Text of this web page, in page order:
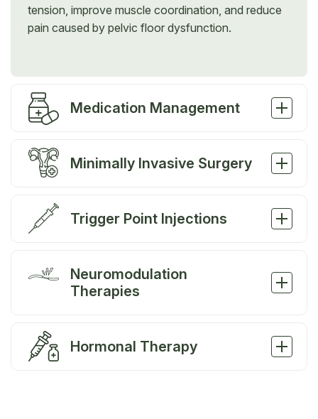
tension, improve muscle coordination, and reduce
pain caused by pelvic floor dysfunction.
Medication Management
Minimally Invasive Surgery
Trigger Point Injections
Neuromodulation
Therapies
Hormonal Therapy